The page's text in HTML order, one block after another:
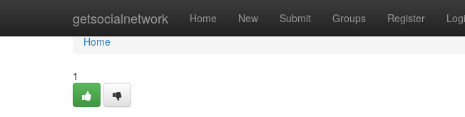
getsocialnetwork Home New Submit Groups Register
Home
Home
1